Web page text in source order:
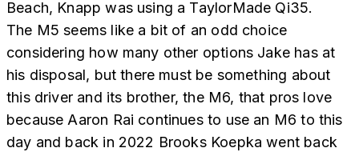
Beach, Knapp was using a TaylorMade Qi35.
The M5 seems like a bit of an odd choice
considering how many other options Jake has at
his disposal, but there must be something about
this driver and its brother, the M6, that pros love
because Aaron Rai continues to use an M6 to this
day and back in 2022 Brooks Koepka went back